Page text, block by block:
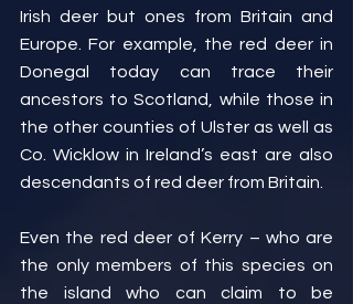
Irish deer but ones from Britain and
Europe. For example, the red deer in
Donegal today can trace their
ancestors to Scotland, while those in
the other counties of Ulster as well as
Co. Wicklow in Ireland’s east are also
descendants of red deer from Britain.
Even the red deer of Kerry – who are
the only members of this species on
the island who can claim to be